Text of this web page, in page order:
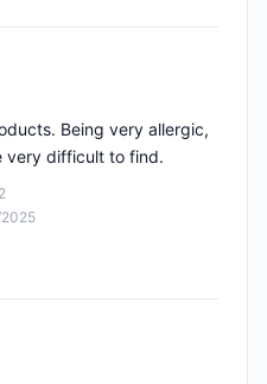
Being very allergic,
very difficult to find.